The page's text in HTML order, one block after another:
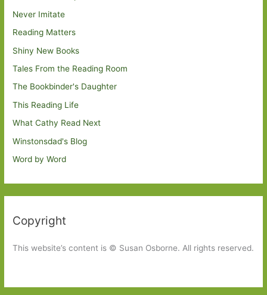
Never Imitate
Reading Matters
Shiny New Books
Tales From the Reading Room
The Bookbinder's Daughter
This Reading Life
What Cathy Read Next
Winstonsdad's Blog
Word by Word
Copyright
This website’s content is © Susan Osborne. All rights reserved.